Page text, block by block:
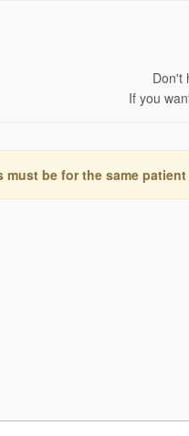
Don't
If you
must be for the same